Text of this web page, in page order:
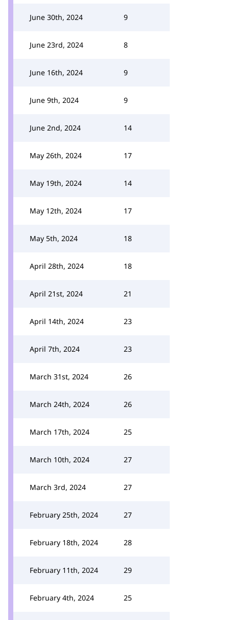
June 30th, 2024 9
June 23rd, 2024 8
June 16th, 2024 9
June 9th, 2024 9
June 2nd, 2024 14
May 26th, 2024 17
May 19th, 2024 14
May 12th, 2024 17
May 5th, 2024 18
April 28th, 2024 18
April 21st, 2024 21
April 14th, 2024 23
April 7th, 2024 23
March 31st, 2024 26
March 24th, 2024 26
March 17th, 2024 25
March 10th, 2024 27
March 3rd, 2024 27
February 25th, 2024 27
February 18th, 2024 28
February 11th, 2024 29
February 4th, 2024 25